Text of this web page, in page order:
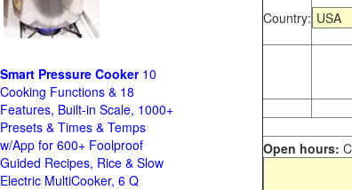
Country:
Open hours:
Smart Pressure Cooker10
Cooking Functions & 18
Features, Built-in Scale, 1000+
Presets & Times & Temps
w/App for 600+ Foolproof
Guided Recipes, Rice & Slow
Electric MultiCooker, 6 Q